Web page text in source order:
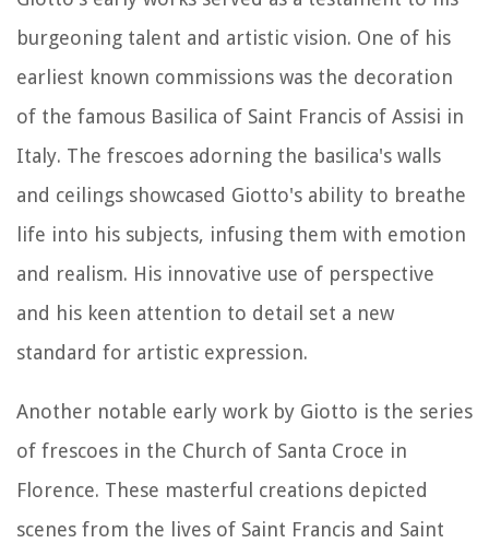
burgeoning talent and artistic vision. One of his
earliest known commissions was the decoration
of the famous Basilica of Saint Francis of Assisi in
Italy. The frescoes adorning the basilica's walls
and ceilings showcased Giotto's ability to breathe
life into his subjects, infusing them with emotion
and realism. His innovative use of perspective
and his keen attention to detail set a new
standard for artistic expression.
Another notable early work by Giotto is the series
of frescoes in the Church of Santa Croce in
Florence. These masterful creations depicted
scenes from the lives of Saint Francis and Saint